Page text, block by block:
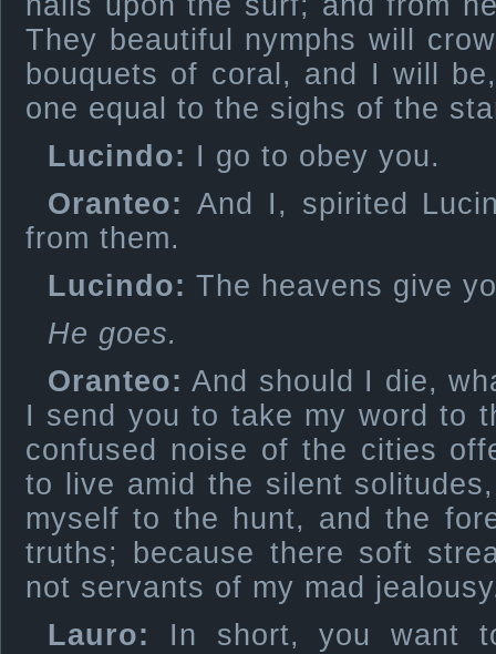
They beautiful nymphs will
bouquets of coral, and I will
one equal to the sighs of the
Lucindo: I go to obey you.
Oranteo: And I, spirited
from them.
Lucindo: The heavens give
He goes.
Oranteo: And should I die,
I send you to take my word to
confused noise of the cities
to live amid the silent
myself to the hunt, and the
truths; because there soft
not servants of my mad
Lauro: In short, you want